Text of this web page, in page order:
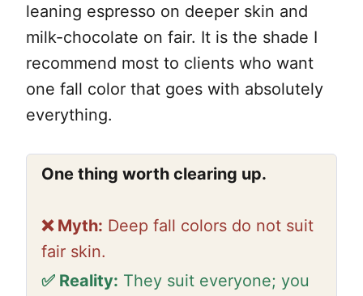
leaning espresso on deeper skin and
milk-chocolate on fair. It is the shade I
recommend most to clients who want
one fall color that goes with absolutely
everything.
One thing worth clearing up.
❌ Myth: Deep fall colors do not suit
fair skin.
✅ Reality: They suit everyone; you